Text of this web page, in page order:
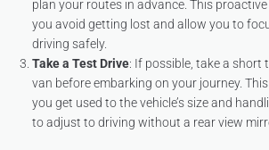
plan your routes in advance. This
you avoid getting lost and allow you to
driving safely.
Take a Test Drive: If possible, take a short
van before embarking on your journey.
you get used to the vehicle’s size and
to adjust to driving without a rear view